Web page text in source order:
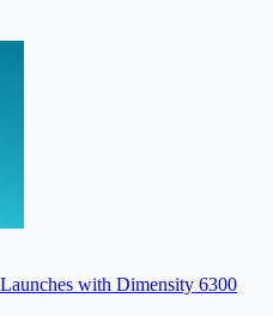
with Dimensity 6300